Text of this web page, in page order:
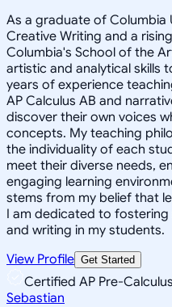
As a graduate of Columbia
Creative Writing and a
Columbia's School of the
artistic and analytical skills
years of experience
AP Calculus AB and
discover their own voices
concepts. My teaching
the individuality of each
meet their diverse needs,
engaging learning
stems from my belief that
I am dedicated to
and writing in my students.
View Profile Get Started
Certified AP Pre-
Sebastian